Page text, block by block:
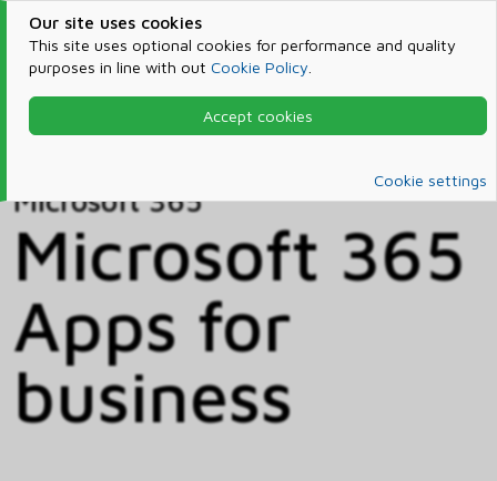
Our site uses cookies
This site uses optional cookies for performance and quality
purposes in line with out Cookie Policy
Accept cookies
Cookie settings
Products & Services
Microsoft 365
Microsoft 365
Microsoft 365
Apps for
business